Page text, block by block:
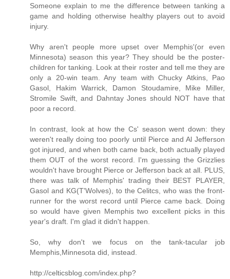
Someone explain to me the difference between tanking a
game and holding otherwise healthy players out to avoid
injury.
Why aren't people more upset over Memphis'(or even
Minnesota) season this year? They should be the poster-
children for tanking. Look at their roster and tell me they are
only a 20-win team. Any team with Chucky Atkins, Pao
Gasol, Hakim Warrick, Damon Stoudamire, Mike Miller,
Stromile Swift, and Dahntay Jones should NOT have that
poor a record.
In contrast, look at how the Cs' season went down: they
weren't really doing too poorly until Pierce and Al Jefferson
got injured, and when both came back, both actually played
them OUT of the worst record. I'm guessing the Grizzlies
wouldn't have brought Pierce or Jefferson back at all. PLUS,
there was talk of Memphis' trading their BEST PLAYER,
Gasol and KG(T'Wolves), to the Celitcs, who was the front-
runner for the worst record until Pierce came back. Doing
so would have given Memphis two excellent picks in this
year's draft. I'm glad it didn't happen.
So, why don't we focus on the tank-tacular job
Memphis,Minnesota did, instead.
http://celticsblog.com/index.php?